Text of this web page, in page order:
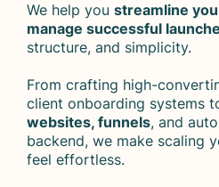
We help you streamline
manage successful
structure, and simplicity.
From crafting high-
client onboarding systems
websites, funnels, and
backend, we make scaling
feel effortless.